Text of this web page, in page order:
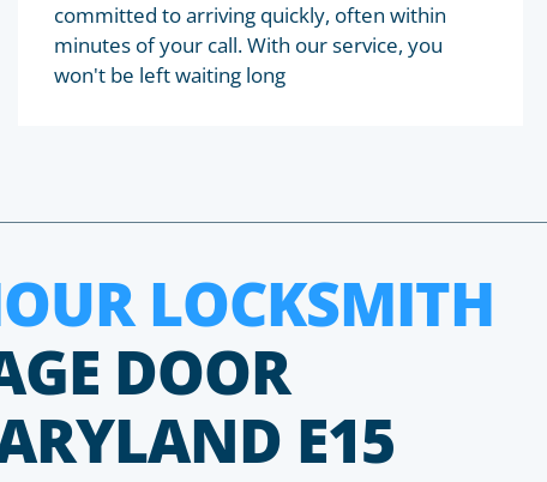
committed to arriving quickly, often within
minutes of your call. With our service, you
won't be left waiting long
LOCKSMITH
DOOR
E15